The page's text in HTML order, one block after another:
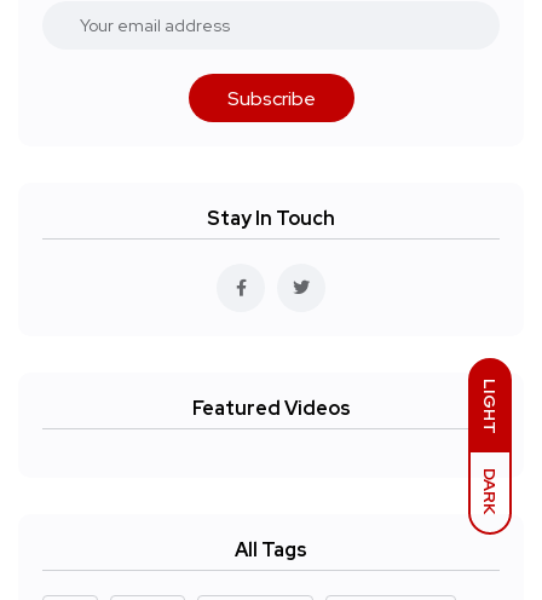
LIGHT
DARK
Subscribe
Stay In Touch
Featured Videos
All Tags